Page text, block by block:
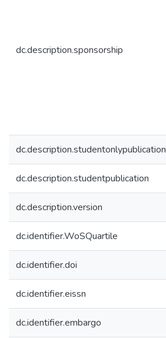
dc.description.sponsorship
dc.description.studentonlypublication
dc.description.studentpublication
dc.description.version
dc.identifier.WoSQuartile
dc.identifier.doi
dc.identifier.eissn
dc.identifier.embargo